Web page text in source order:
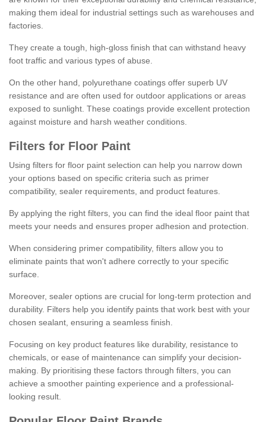
making them ideal for industrial settings such as warehouses and
factories.
They create a tough, high-gloss finish that can withstand heavy
foot traffic and various types of abuse.
On the other hand, polyurethane coatings offer superb UV
resistance and are often used for outdoor applications or areas
exposed to sunlight. These coatings provide excellent protection
against moisture and harsh weather conditions.
Filters for Floor Paint
Using filters for floor paint selection can help you narrow down
your options based on specific criteria such as primer
compatibility, sealer requirements, and product features.
By applying the right filters, you can find the ideal floor paint that
meets your needs and ensures proper adhesion and protection.
When considering primer compatibility, filters allow you to
eliminate paints that won't adhere correctly to your specific
surface.
Moreover, sealer options are crucial for long-term protection and
durability. Filters help you identify paints that work best with your
chosen sealant, ensuring a seamless finish.
Focusing on key product features like durability, resistance to
chemicals, or ease of maintenance can simplify your decision-
making. By prioritising these factors through filters, you can
achieve a smoother painting experience and a professional-
looking result.